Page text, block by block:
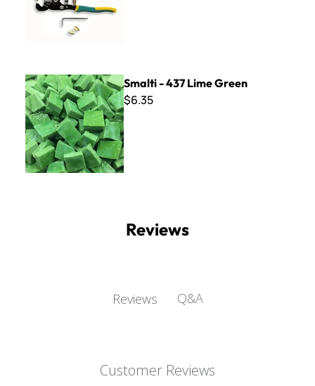
Smalti - 437 Lime Green
Smalti - 437 Lime Green
$6.35
Reviews
Reviews Q&A
Customer Reviews